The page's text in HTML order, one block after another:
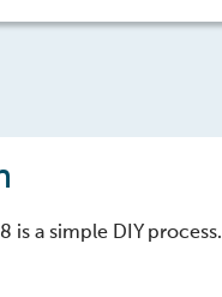
is a simple DIY process.